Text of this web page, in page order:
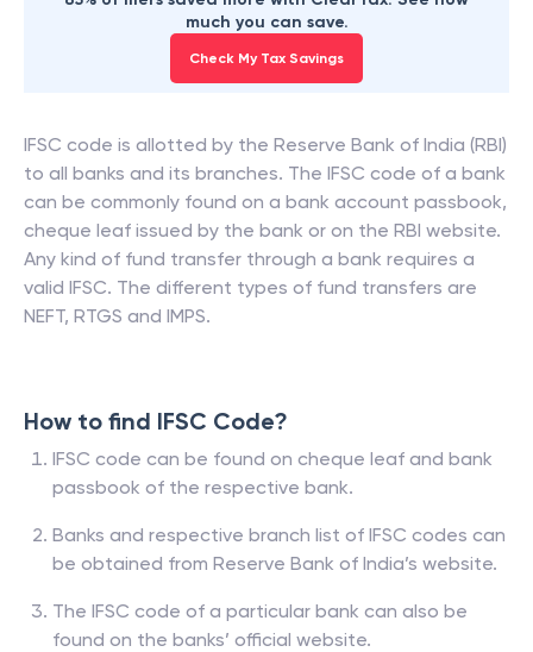
much you can save.
Check My Tax Savings
IFSC code is allotted by the Reserve Bank of India (RBI)
to all banks and its branches. The IFSC code of a bank
can be commonly found on a bank account passbook,
cheque leaf issued by the bank or on the RBI website.
Any kind of fund transfer through a bank requires a
valid IFSC. The different types of fund transfers are
NEFT, RTGS and IMPS.
How to find IFSC Code?
IFSC code can be found on cheque leaf and bank
passbook of the respective bank.
Banks and respective branch list of IFSC codes can
be obtained from Reserve Bank of India’s website.
The IFSC code of a particular bank can also be
found on the banks’ official website.